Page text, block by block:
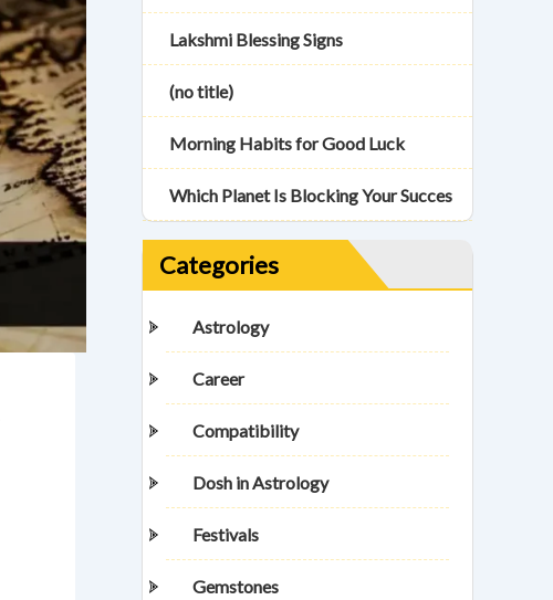
Lakshmi Blessing Signs
(no title)
Morning Habits for Good Luck
Which Planet Is Blocking Your Succes
Categories
Astrology
Career
Compatibility
Dosh in Astrology
Festivals
Gemstones